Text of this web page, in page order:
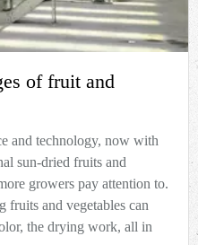
of fruit and
and technology, now with
sun-dried fruits and
growers pay attention to.
fruits and vegetables can
the drying work, all in